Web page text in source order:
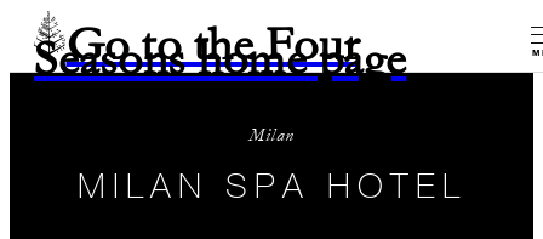
Go to the Four
Seasons home page
Milan
MILAN SPA HOTEL